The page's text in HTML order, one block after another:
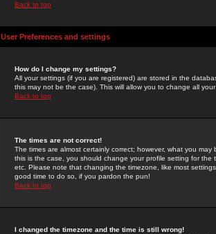
Back to top
User Preferences and settings
How do I change my settings?
All your settings (if you are registered) are stored in the
this may not be the case). This will allow you to change all
Back to top
The times are not correct!
The times are almost certainly correct; however, what you
this is the case, you should change your profile setting for
etc. Please note that changing the timezone, like most
good time to do so, if you pardon the pun!
Back to top
I changed the timezone and the time is still wrong!